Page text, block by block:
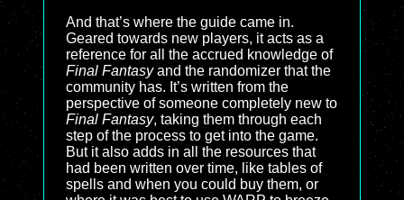
And that’s where the guide came in.
Geared towards new players, it acts as a
reference for all the accrued knowledge of
Final Fantasyand the randomizer that the
community has. It’s written from the
perspective of someone completely new to
Final Fantasy, taking them through each
step of the process to get into the game.
But it also adds in all the resources that
had been written over time, like tables of
spells and when you could buy them, or